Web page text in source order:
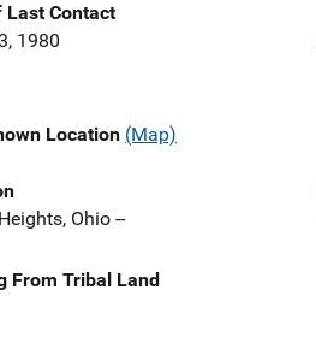
Last Contact
1980
Location (Map)
Ohio --
From Tribal Land